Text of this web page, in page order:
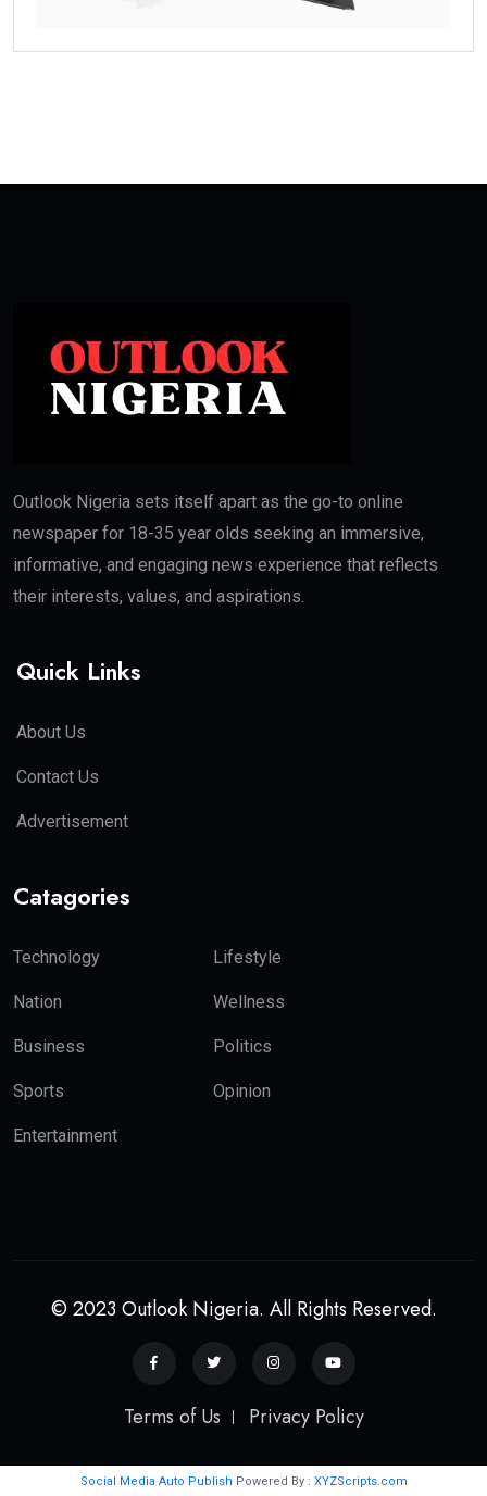
Outlook Nigeria sets itself apart as the go-to online
newspaper for 18-35 year olds seeking an immersive,
informative, and engaging news experience that reflects
their interests, values, and aspirations.
Quick Links
About Us
Contact Us
Advertisement
Catagories
Technology Lifestyle
Nation Wellness
Business Politics
Sports Opinion
Entertainment
© 2023 Outlook Nigeria. All Rights Reserved.
Terms of Us Privacy Policy
Social Media Auto Publish Powered By : XYZScripts.com